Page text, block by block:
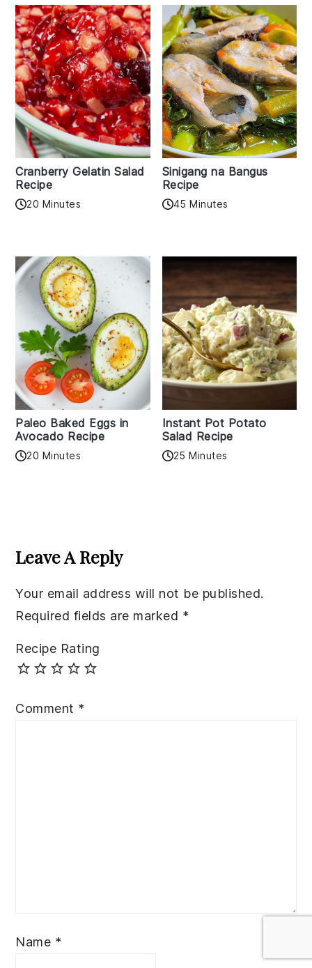
Cranberry Gelatin Salad
Recipe
20 Minutes
Sinigang na Bangus
Recipe
45 Minutes
Paleo Baked Eggs in
Avocado Recipe
20 Minutes
Instant Pot Potato
Salad Recipe
25 Minutes
Interactions
Leave A Reply
Your email address will not be published.
Required fields are marked *
Recipe Rating
Comment *
Name *